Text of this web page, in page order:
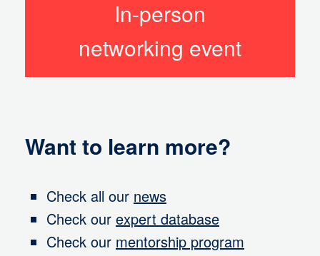
In-person
networking event
Want to learn more?
Check all our news
Check our expert database
Check our mentorship program